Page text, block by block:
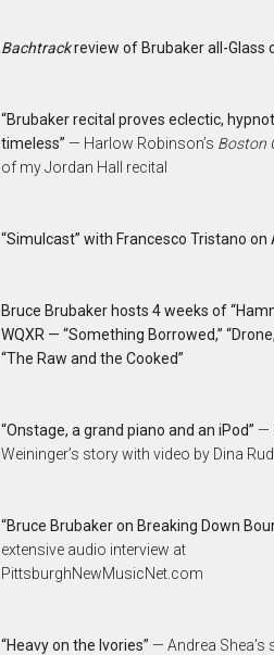
Bachtrackreview of Brubaker all-Glass
“Brubaker recital proves eclectic,
timeless” — Harlow Robinson’s Boston
of my Jordan Hall recital
“Simulcast” with Francesco Tristano on
Bruce Brubaker hosts 4 weeks of
WQXR — “Something Borrowed,”
“The Raw and the Cooked”
“Onstage, a grand piano and an iPod” —
Weininger’s story with video by Dina
“Bruce Brubaker on Breaking Down
extensive audio interview at
PittsburghNewMusicNet.com
“Heavy on the Ivories” — Andrea Shea’s